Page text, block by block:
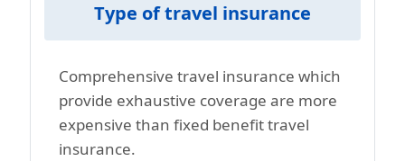
Type of travel insurance
Comprehensive travel insurance which
provide exhaustive coverage are more
expensive than fixed benefit travel
insurance.